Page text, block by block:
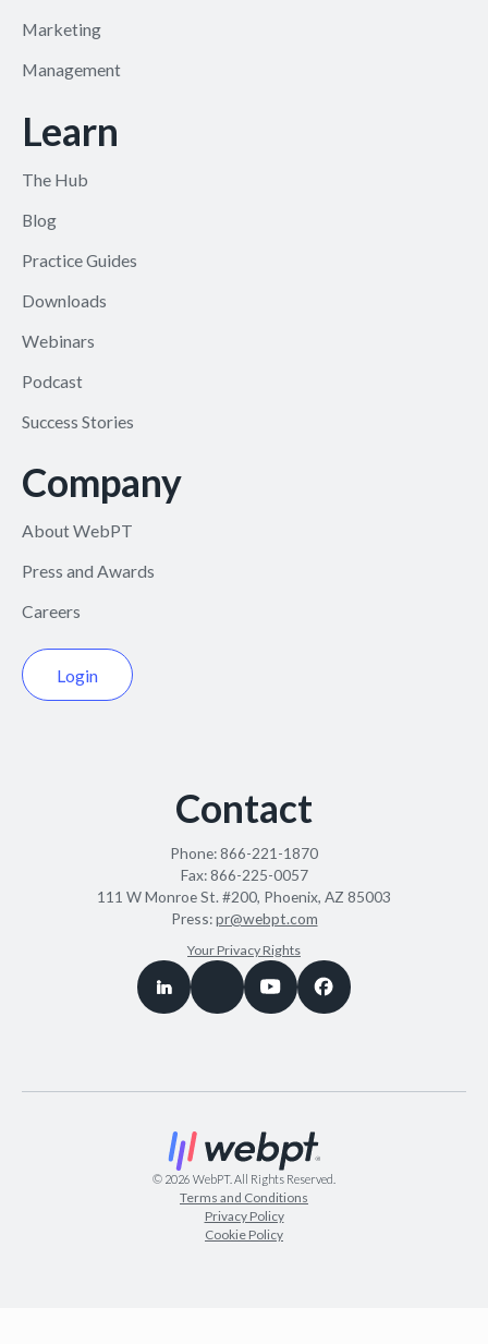
Marketing
Management
Learn
The Hub
Blog
Practice Guides
Downloads
Webinars
Podcast
Success Stories
Company
About WebPT
Press and Awards
Careers
Login
Contact
Phone:866-221-1870
Fax:866-225-0057
111 W Monroe St. #200, Phoenix, AZ 85003
Press:pr@webpt.com
Your Privacy Rights
© 2026 WebPT. All Rights Reserved.
Terms and Conditions
Privacy Policy
Cookie Policy